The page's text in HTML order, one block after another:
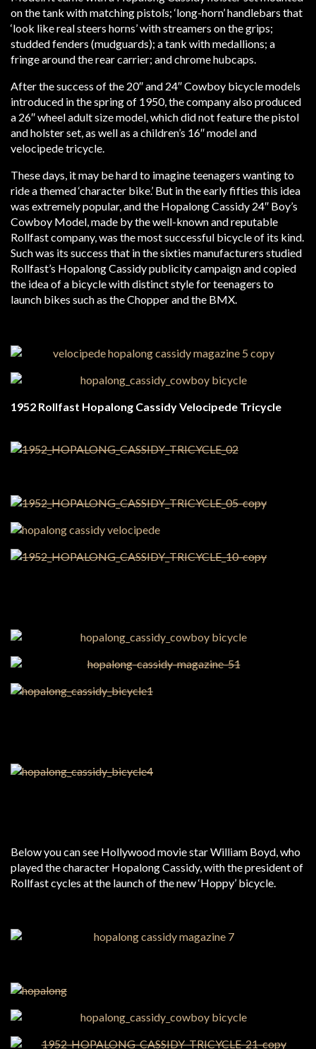
on the tank with matching pistols; ‘long-horn’ handlebars that
‘look like real steers horns’ with streamers on the grips;
studded fenders (mudguards); a tank with medallions; a
fringe around the rear carrier; and chrome hubcaps.
After the success of the 20″ and 24″ Cowboy bicycle models
introduced in the spring of 1950, the company also produced
a 26″ wheel adult size model, which did not feature the pistol
and holster set, as well as a children’s 16″ model and
velocipede tricycle.
These days, it may be hard to imagine teenagers wanting to
ride a themed ‘character bike.’ But in the early fifties this idea
was extremely popular, and the Hopalong Cassidy 24″ Boy’s
Cowboy Model, made by the well-known and reputable
Rollfast company, was the most successful bicycle of its kind.
Such was its success that in the sixties manufacturers studied
Rollfast’s Hopalong Cassidy publicity campaign and copied
the idea of a bicycle with distinct style for teenagers to
launch bikes such as the Chopper and the BMX.
1952 Rollfast Hopalong Cassidy Velocipede Tricycle
Below you can see Hollywood movie star William Boyd, who
played the character Hopalong Cassidy, with the president of
Rollfast cycles at the launch of the new ‘Hoppy’ bicycle.